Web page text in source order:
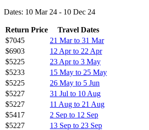
Dates: 10 Mar 24 - 10 Dec 24
Return Price
Travel Dates
$7045
21 Mar to 31 Mar
$6903
12 Apr to 22 Apr
$5225
23 Apr to 3 May
$5233
15 May to 25 May
$5225
26 May to 5 Jun
$5227
31 Jul to 10 Aug
$5227
11 Aug to 21 Aug
$5417
2 Sep to 12 Sep
$5227
13 Sep to 23 Sep